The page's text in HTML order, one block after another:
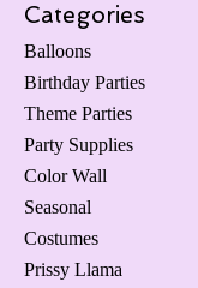
Categories
Balloons
Birthday Parties
Theme Parties
Party Supplies
Color Wall
Seasonal
Costumes
Prissy Llama